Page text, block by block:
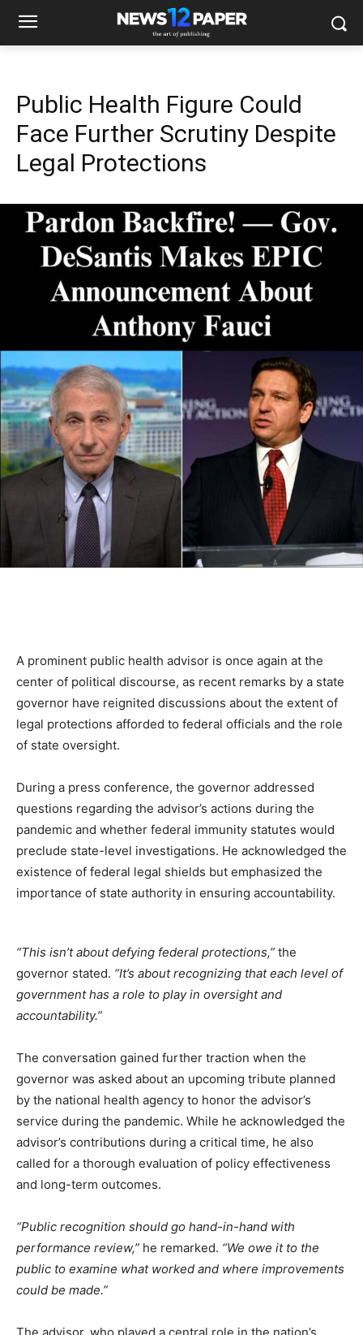
Public Health Figure Could
Face Further Scrutiny Despite
Legal Protections
A prominent public health advisor is once again at the
center of political discourse, as recent remarks by a state
governor have reignited discussions about the extent of
legal protections afforded to federal officials and the role
of state oversight.
During a press conference, the governor addressed
questions regarding the advisor’s actions during the
pandemic and whether federal immunity statutes would
preclude state-level investigations. He acknowledged the
existence of federal legal shields but emphasized the
importance of state authority in ensuring accountability.
“This isn’t about defying federal protections,” the
governor stated. “It’s about recognizing that each level of
government has a role to play in oversight and
accountability.”
The conversation gained further traction when the
governor was asked about an upcoming tribute planned
by the national health agency to honor the advisor’s
service during the pandemic. While he acknowledged the
advisor’s contributions during a critical time, he also
called for a thorough evaluation of policy effectiveness
and long-term outcomes.
“Public recognition should go hand-in-hand with
performance review,” he remarked. “We owe it to the
public to examine what worked and where improvements
could be made.”